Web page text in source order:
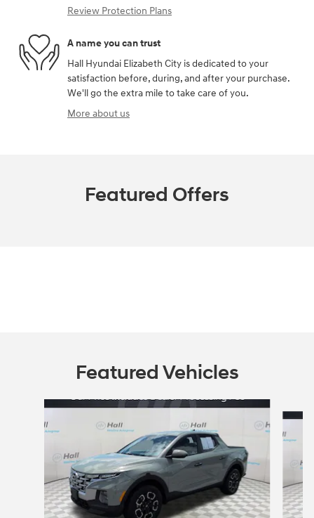
Review Protection Plans
A name you can trust
Hall Hyundai Elizabeth City is dedicated to your
satisfaction before, during, and after your purchase.
We'll go the extra mile to take care of you.
More about us
Featured Offers
Featured Vehicles
Slide 1 of 6